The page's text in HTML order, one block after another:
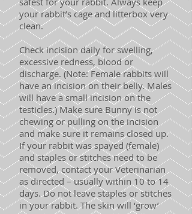
your rabbit’s cage and litterbox very
clean.
Check incision daily for swelling,
excessive redness, blood or
discharge. (Note: Female rabbits will
have an incision on their belly. Males
will have a small incision on the
testicles.) Make sure Bunny is not
chewing or pulling on the incision
and make sure it remains closed up.
If your rabbit was spayed (female)
and staples or stitches need to be
removed, contact your Veterinarian
as directed – usually within 10 to 14
days. Do not leave staples or stitches
in your rabbit. The skin will ‘grow’